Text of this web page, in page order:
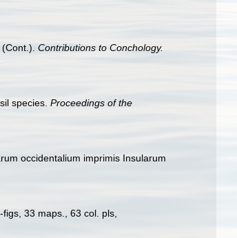
Contributions to Conchology.
species. Proceedings of the
occidentalium imprimis Insularum
33 maps., 63 col. pls,